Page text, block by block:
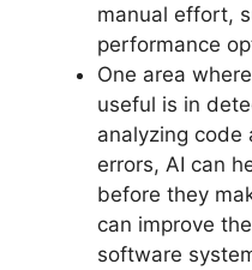
manual effort,
performance
One area
useful is in
analyzing code
errors, AI can
before they
can improve
software